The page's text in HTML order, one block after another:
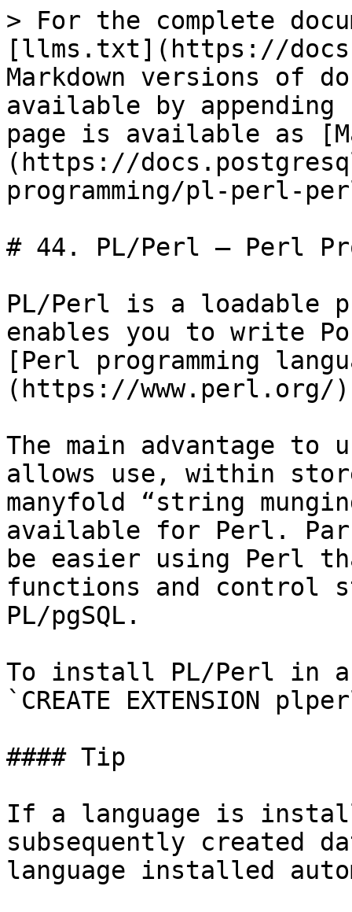
> For the complete
[llms.txt](https://
Markdown versions of
available by
page is available as
(https://
programming/pl-perl-
# 44. PL/Perl — Perl
PL/Perl is a loadable
enables you to write
[Perl programming
(https://www.perl.org/
The main advantage
allows use, within
manyfold “string
available for Perl.
be easier using Perl
functions and control
PL/pgSQL.
To install PL/Perl in a
`CREATE EXTENSION
#### Tip
If a language is
subsequently created
language installed